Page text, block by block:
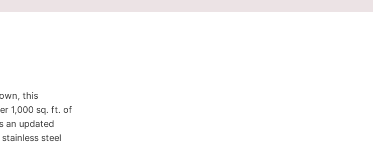
this
1,000 sq. ft. of
an updated
steel